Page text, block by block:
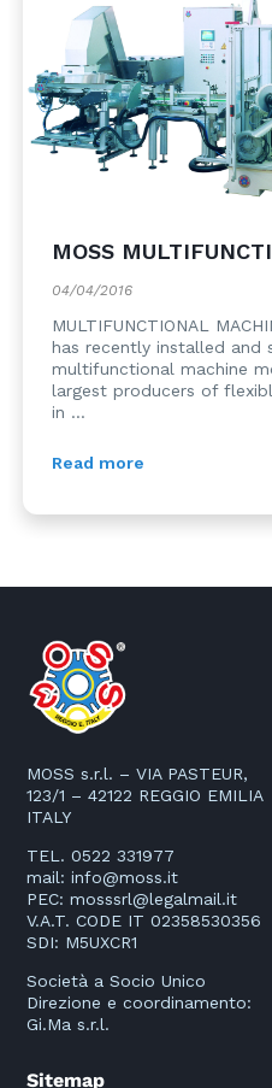
MOSS
04/04/2016
MULTIFUNCTIONAL
has recently installed and
multifunctional machine
largest producers of
in ...
Read more
MOSS s.r.l. – VIA PASTEUR,
123/1 – 42122 REGGIO EMILIA
ITALY
TEL. 0522 331977
mail:info@moss.it
PEC:mosssrl@legalmail.it
V.A.T. CODE IT 02358530356
SDI: M5UXCR1
Società a Socio Unico
Direzione e coordinamento:
Gi.Ma s.r.l.
Sitemap